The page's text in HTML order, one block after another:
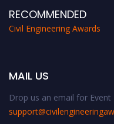
RECOMMENDED
Civil Engineering Awards
MAIL US
Drop us an email for